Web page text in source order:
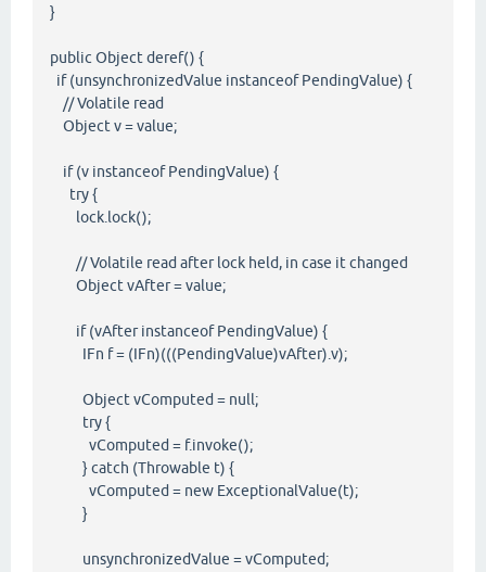
}
public Object deref() {
if (unsynchronizedValue instanceof PendingValue) {
// Volatile read
Object v = value;
if (v instanceof PendingValue) {
try {
lock.lock();
// Volatile read after lock held, in case it changed
Object vAfter = value;
if (vAfter instanceof PendingValue) {
IFn f = (IFn)(((PendingValue)vAfter).v);
Object vComputed = null;
try {
vComputed = f.invoke();
} catch (Throwable t) {
vComputed = new ExceptionalValue(t);
}
unsynchronizedValue = vComputed;